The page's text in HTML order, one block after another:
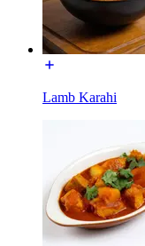
Lamb Karahi